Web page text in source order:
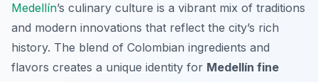
Medellín’s culinary culture is a vibrant mix of traditions
and modern innovations that reflect the city’s rich
history. The blend of Colombian ingredients and
flavors creates a unique identity for Medellín fine